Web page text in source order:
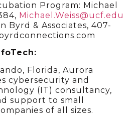
Program: Michael
Michael.Weiss@ucf.edu
Byrd & Associates, 407-
Florida, Aurora
cybersecurity and
(IT) consultancy,
support to small
of all sizes.